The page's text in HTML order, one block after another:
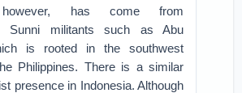
however, has come from
Sunni militants such as Abu
is rooted in the southwest
Philippines. There is a similar
presence in Indonesia. Although